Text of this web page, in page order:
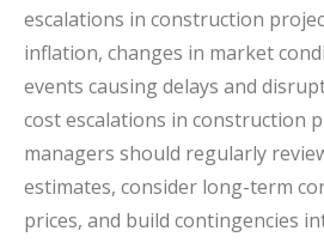
escalations in construction
inflation, changes in market
events causing delays and
cost escalations in construction
managers should regularly
estimates, consider long-term
prices, and build contingencies